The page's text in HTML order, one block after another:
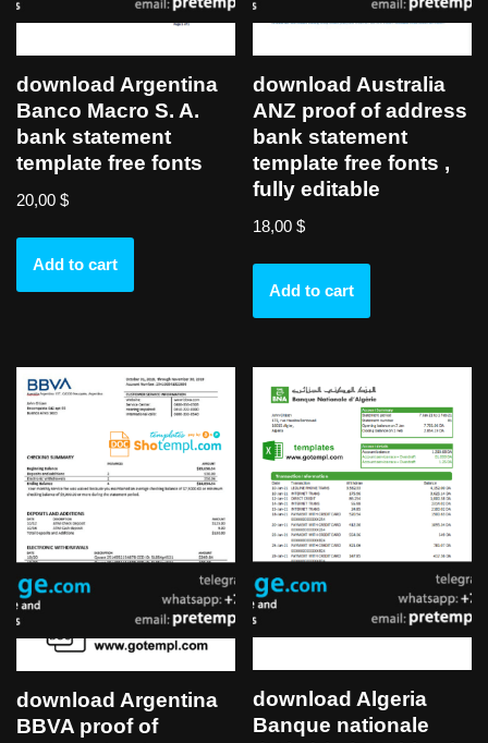
download Argentina
Banco Macro S. A.
bank statement
template free fonts
20,00 $
Add to cart
download Australia
ANZ proof of address
bank statement
template free fonts ,
fully editable
18,00$
Add to cart
download Argentina
BBVA proof of
download Algeria
Banque nationale